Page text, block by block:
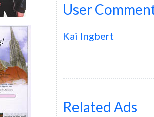
User
Kai Ingbert
Related Ads